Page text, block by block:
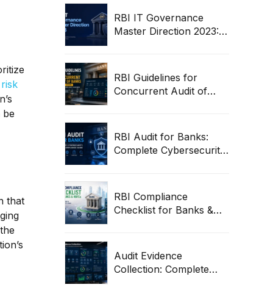
be
that
RBI IT Governance
Master Direction 2023:
RBI Guidelines for
Concurrent Audit of
RBI Audit for Banks:
Complete Cybersecurity,
RBI Compliance
Checklist for Banks &
Audit Evidence
Collection: Complete